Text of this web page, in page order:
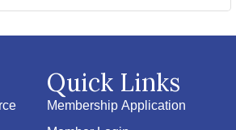
Quick Links
Membership Application